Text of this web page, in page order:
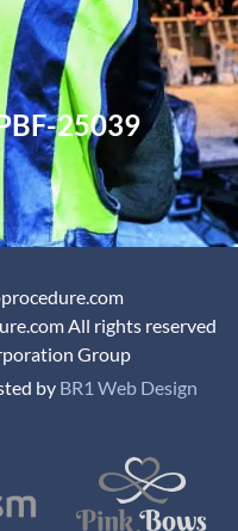
25039
All rights reserved
Group
by BR1 Web Design